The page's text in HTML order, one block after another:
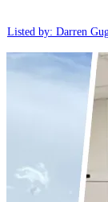
Listed by: Darren